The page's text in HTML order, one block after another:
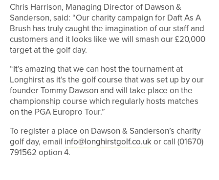
Chris Harrison, Managing Director of Dawson &
Sanderson, said: “Our charity campaign for Daft As A
Brush has truly caught the imagination of our staff and
customers and it looks like we will smash our £20,000
target at the golf day.
“It’s amazing that we can host the tournament at
Longhirst as it’s the golf course that was set up by our
founder Tommy Dawson and will take place on the
championship course which regularly hosts matches
on the PGA Europro Tour.”
To register a place on Dawson & Sanderson’s charity
golf day, email info@longhirstgolf.co.ukor call (01670)
791562 option 4.